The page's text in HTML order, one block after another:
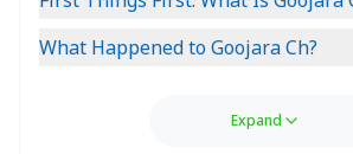
What Happened to Goojara Ch?
Expand